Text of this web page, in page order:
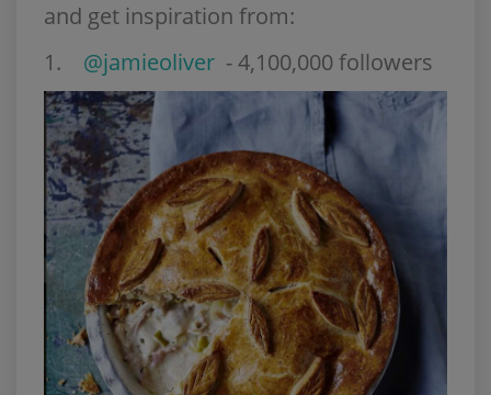
and get inspiration from:
1.
@jamieoliver - 4,100,000 followers